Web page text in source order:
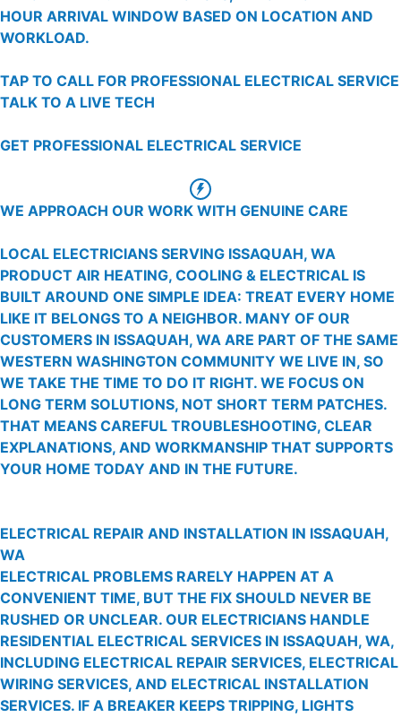
HOUR ARRIVAL WINDOW BASED ON LOCATION AND
WORKLOAD.
TAP TO CALL FOR PROFESSIONAL ELECTRICAL SERVICE
TALK TO A LIVE TECH
GET PROFESSIONAL ELECTRICAL SERVICE
WE APPROACH OUR WORK WITH GENUINE CARE
LOCAL ELECTRICIANS SERVING ISSAQUAH, WA
PRODUCT AIR HEATING, COOLING & ELECTRICAL IS
BUILT AROUND ONE SIMPLE IDEA: TREAT EVERY HOME
LIKE IT BELONGS TO A NEIGHBOR. MANY OF OUR
CUSTOMERS IN ISSAQUAH, WA ARE PART OF THE SAME
WESTERN WASHINGTON COMMUNITY WE LIVE IN, SO
WE TAKE THE TIME TO DO IT RIGHT. WE FOCUS ON
LONG TERM SOLUTIONS, NOT SHORT TERM PATCHES.
THAT MEANS CAREFUL TROUBLESHOOTING, CLEAR
EXPLANATIONS, AND WORKMANSHIP THAT SUPPORTS
YOUR HOME TODAY AND IN THE FUTURE.
ELECTRICAL REPAIR AND INSTALLATION IN ISSAQUAH,
WA
ELECTRICAL PROBLEMS RARELY HAPPEN AT A
CONVENIENT TIME, BUT THE FIX SHOULD NEVER BE
RUSHED OR UNCLEAR. OUR ELECTRICIANS HANDLE
RESIDENTIAL ELECTRICAL SERVICES IN ISSAQUAH, WA,
INCLUDING ELECTRICAL REPAIR SERVICES, ELECTRICAL
WIRING SERVICES, AND ELECTRICAL INSTALLATION
SERVICES. IF A BREAKER KEEPS TRIPPING, LIGHTS